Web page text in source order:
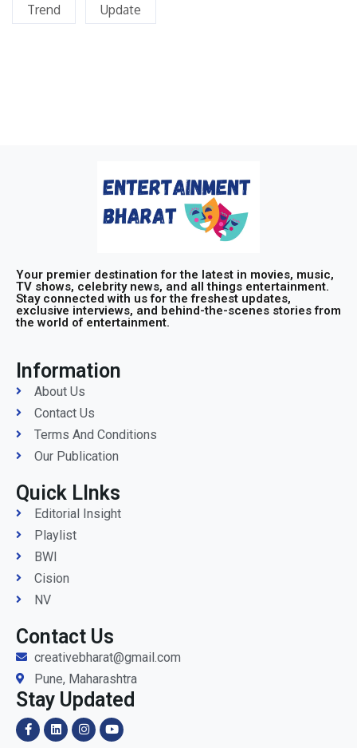
Trend Update
Your premier destination for the latest in movies, music,
TV shows, celebrity news, and all things entertainment.
Stay connected with us for the freshest updates,
exclusive interviews, and behind-the-scenes stories from
the world of entertainment.
Information
About Us
Contact Us
Terms And Conditions
Our Publication
Quick LInks
Editorial Insight
Playlist
BWI
Cision
NV
Contact Us
creativebharat@gmail.com
Pune, Maharashtra
Stay Updated